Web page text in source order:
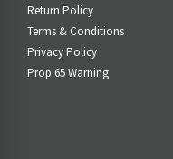
Return Policy
Terms & Conditions
Privacy Policy
Prop 65 Warning